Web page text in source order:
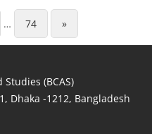
… 74 »
(BCAS)
Dhaka -1212, Bangladesh